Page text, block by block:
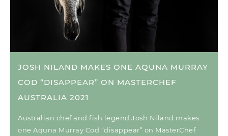
JOSH NILAND MAKES ONE AQUNA MURRAY
COD “DISAPPEAR” ON MASTERCHEF
AUSTRALIA 2021
Australian chef and fish legend Josh Niland makes
one Aquna Murray Cod “disappear” on MasterChef